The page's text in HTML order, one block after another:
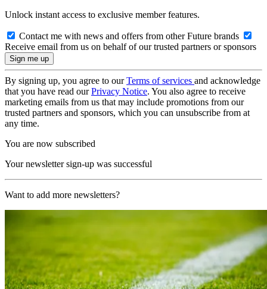
Unlock instant access to exclusive member features.
Contact me with news and offers from other Future brands
Receive email from us on behalf of our trusted partners or sponsors
By signing up, you agree to ourTerms of services and acknowledge
that you have read ourPrivacy Notice. You also agree to receive
marketing emails from us that may include promotions from our
trusted partners and sponsors, which you can unsubscribe from at
any time.
You are now subscribed
Your newsletter sign-up was successful
Want to add more newsletters?